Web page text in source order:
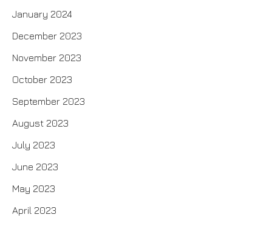
January 2024
December 2023
November 2023
October 2023
September 2023
August 2023
July 2023
June 2023
May 2023
April 2023